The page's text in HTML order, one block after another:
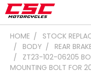
HOME STOCK
BODY
REAR
ZT23-102-06205
MOUNTING BOLT FOR